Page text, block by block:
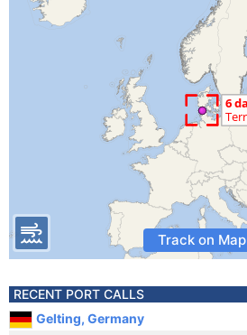
Track on Map
RECENT PORT CALLS
Gelting, Germany